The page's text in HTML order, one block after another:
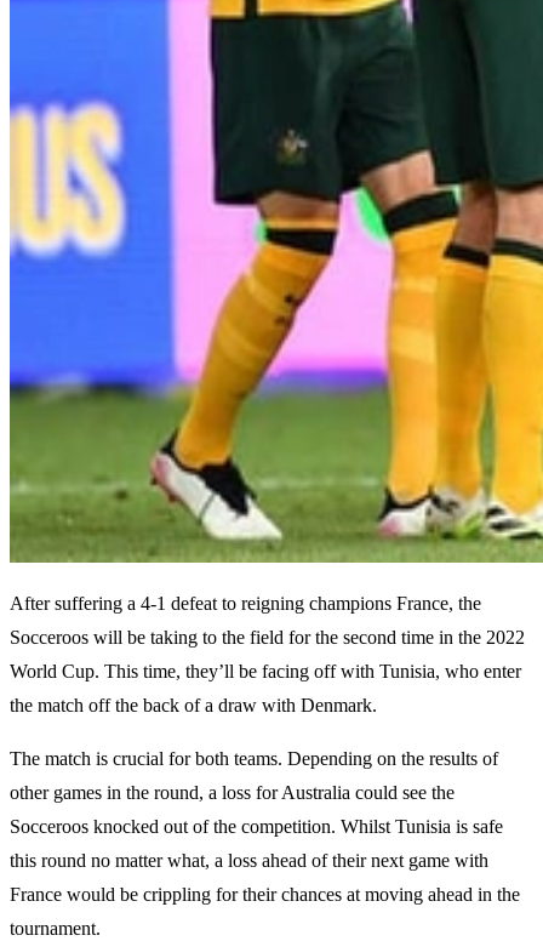
After suffering a 4-1 defeat to reigning champions France, the
Socceroos will be taking to the field for the second time in the 2022
World Cup. This time, they’ll be facing off with Tunisia, who enter
the match off the back of a draw with Denmark.
The match is crucial for both teams. Depending on the results of
other games in the round, a loss for Australia could see the
Socceroos knocked out of the competition. Whilst Tunisia is safe
this round no matter what, a loss ahead of their next game with
France would be crippling for their chances at moving ahead in the
tournament.